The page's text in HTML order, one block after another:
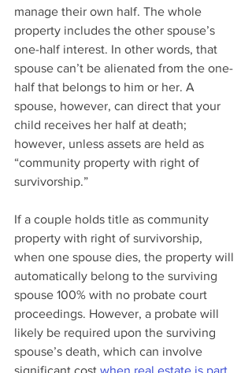
manage their own half. The whole
property includes the other spouse’s
one-half interest. In other words, that
spouse can’t be alienated from the one-
half that belongs to him or her. A
spouse, however, can direct that your
child receives her half at death;
however, unless assets are held as
“community property with right of
survivorship.”
If a couple holds title as community
property with right of survivorship,
when one spouse dies, the property will
automatically belong to the surviving
spouse 100% with no probate court
proceedings. However, a probate will
likely be required upon the surviving
spouse’s death, which can involve
significant cost when real estate is part